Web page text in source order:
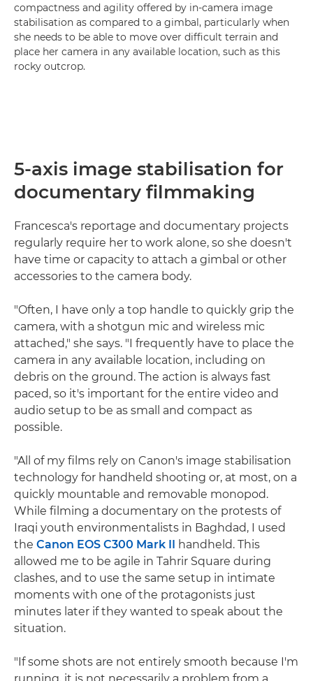
compactness and agility offered by in-camera image
stabilisation as compared to a gimbal, particularly when
she needs to be able to move over difficult terrain and
place her camera in any available location, such as this
rocky outcrop.
5-axis image stabilisation for
documentary filmmaking
Francesca's reportage and documentary projects
regularly require her to work alone, so she doesn't
have time or capacity to attach a gimbal or other
accessories to the camera body.
"Often, I have only a top handle to quickly grip the
camera, with a shotgun mic and wireless mic
attached," she says. "I frequently have to place the
camera in any available location, including on
debris on the ground. The action is always fast
paced, so it's important for the entire video and
audio setup to be as small and compact as
possible.
"All of my films rely on Canon's image stabilisation
technology for handheld shooting or, at most, on a
quickly mountable and removable monopod.
While filming a documentary on the protests of
Iraqi youth environmentalists in Baghdad, I used
the Canon EOS C300 Mark II handheld. This
allowed me to be agile in Tahrir Square during
clashes, and to use the same setup in intimate
moments with one of the protagonists just
minutes later if they wanted to speak about the
situation.
"If some shots are not entirely smooth because I'm